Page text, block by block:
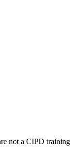
not a CIPD training